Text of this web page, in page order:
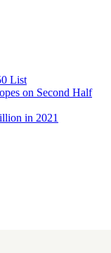
List
on Second Half
in 2021